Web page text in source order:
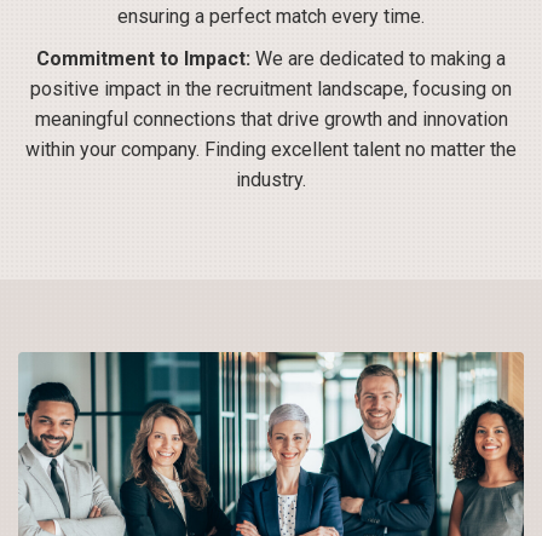
ensuring a perfect match every time.
Commitment to Impact: We are dedicated to making a
positive impact in the recruitment landscape, focusing on
meaningful connections that drive growth and innovation
within your company. Finding excellent talent no matter the
industry.